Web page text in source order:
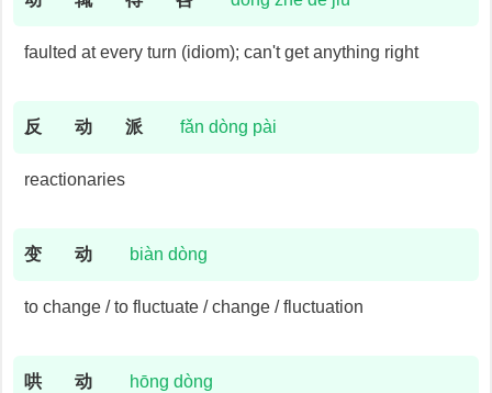
faulted at every turn (idiom); can't get anything right
反 动 派 fǎn dòng pài
reactionaries
变 动 biàn dòng
to change / to fluctuate / change / fluctuation
哄 动 hōng dòng